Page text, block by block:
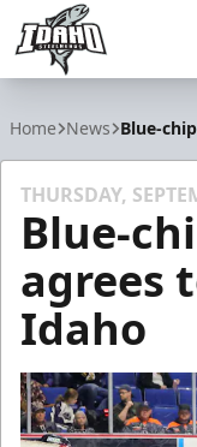
Home News Blue-
THURSDAY,
Blue-
agrees
Idaho